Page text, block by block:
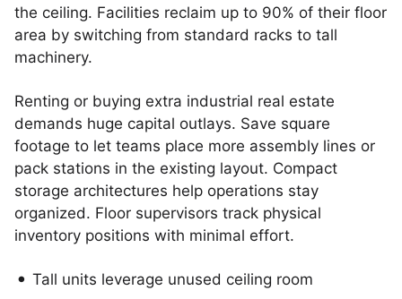
the ceiling. Facilities reclaim up to 90% of their floor
area by switching from standard racks to tall
machinery.
Renting or buying extra industrial real estate
demands huge capital outlays. Save square
footage to let teams place more assembly lines or
pack stations in the existing layout. Compact
storage architectures help operations stay
organized. Floor supervisors track physical
inventory positions with minimal effort.
Tall units leverage unused ceiling room